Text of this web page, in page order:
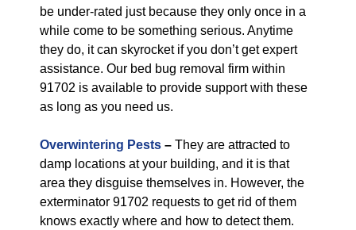
be under-rated just because they only once in a
while come to be something serious. Anytime
they do, it can skyrocket if you don’t get expert
assistance. Our bed bug removal firm within
91702 is available to provide support with these
as long as you need us.
Overwintering Pests – They are attracted to
damp locations at your building, and it is that
area they disguise themselves in. However, the
exterminator 91702 requests to get rid of them
knows exactly where and how to detect them.